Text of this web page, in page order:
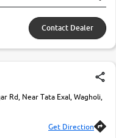
Contact Dealer
Rd, Near Tata Exal, Wagholi,
Get Direction